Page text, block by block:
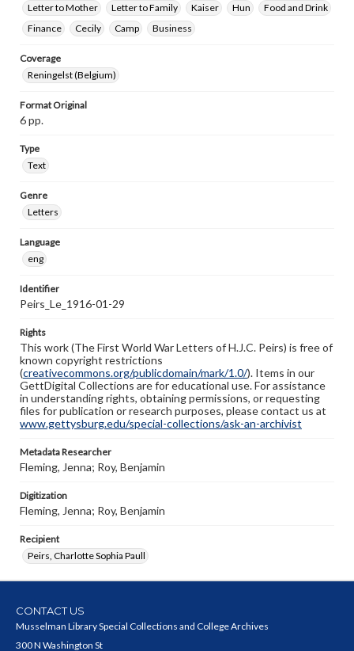
Letter to Mother
Letter to Family Kaiser Hun
Food and Drink
Finance
Cecily Camp Business
Coverage
Reningelst (Belgium)
Format Original
6 pp.
Type
Text
Genre
Letters
Language
eng
Identifier
Peirs_Le_1916-01-29
Rights
This work (The First World War Letters of H.J.C. Peirs) is free of
known copyright restrictions
(creativecommons.org/publicdomain/mark/1.0/). Items in our
GettDigital Collections are for educational use. For assistance
in understanding rights, obtaining permissions, or requesting
files for publication or research purposes, please contact us at
www.gettysburg.edu/special-collections/ask-an-archivist
Metadata Researcher
Fleming, Jenna; Roy, Benjamin
Digitization
Fleming, Jenna; Roy, Benjamin
Recipient
Peirs, Charlotte Sophia Paull
CONTACT US
Musselman Library Special Collections and College Archives
300 N Washington St